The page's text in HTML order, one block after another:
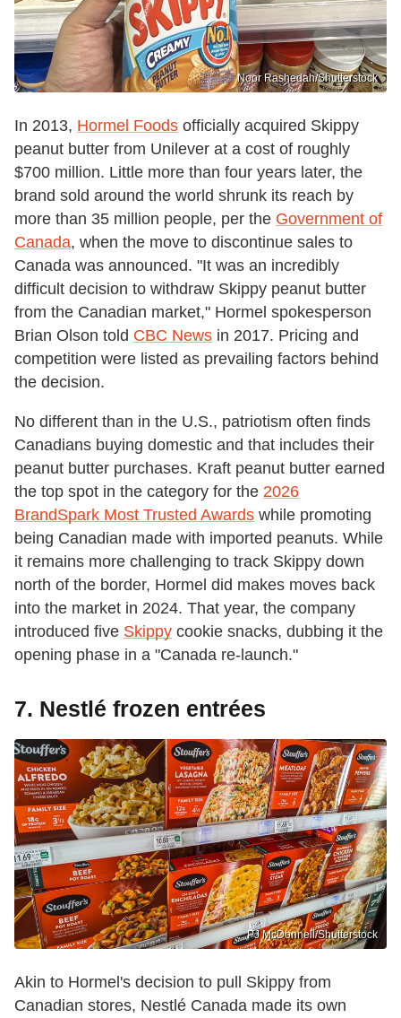
Noor Rashedah/Shutterstock
In 2013, Hormel Foods officially acquired Skippy
peanut butter from Unilever at a cost of roughly
$700 million. Little more than four years later, the
brand sold around the world shrunk its reach by
more than 35 million people, per the Government of
Canada, when the move to discontinue sales to
Canada was announced. "It was an incredibly
difficult decision to withdraw Skippy peanut butter
from the Canadian market," Hormel spokesperson
Brian Olson told CBC News in 2017. Pricing and
competition were listed as prevailing factors behind
the decision.
No different than in the U.S., patriotism often finds
Canadians buying domestic and that includes their
peanut butter purchases. Kraft peanut butter earned
the top spot in the category for the 2026
BrandSpark Most Trusted Awards while promoting
being Canadian made with imported peanuts. While
it remains more challenging to track Skippy down
north of the border, Hormel did makes moves back
into the market in 2024. That year, the company
introduced five Skippy cookie snacks, dubbing it the
opening phase in a "Canada re-launch."
7. Nestlé frozen entrées
PJ McDonnell/Shutterstock
Akin to Hormel's decision to pull Skippy from
Canadian stores, Nestlé Canada made its own